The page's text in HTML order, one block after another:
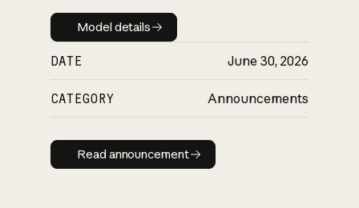
Model details
Model details
DATE June 30, 2026
CATEGORY Announcements
Read announcement
Read announcement